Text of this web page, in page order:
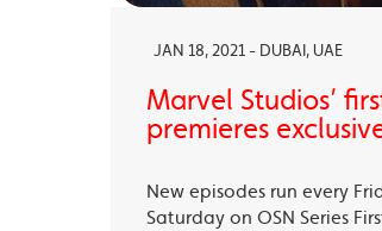
JAN 18, 2021 - DUBAI, UAE
Marvel Studios’
premieres
New episodes run every
Saturday on OSN Series